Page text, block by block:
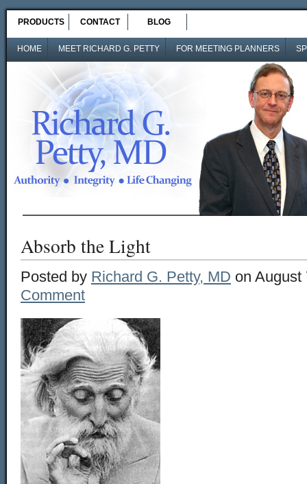
PRODUCTS CONTACT BLOG
HOME MEET RICHARD G. PETTY FOR MEETING PLANNERS
Absorb the Light
Posted by Richard G. Petty, MD on August
Comment